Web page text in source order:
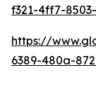
f321-4ff7-
https://
6389-480a-